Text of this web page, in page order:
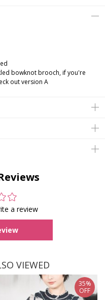
bowknot brooch, if you're
out version A
a review
VIEWED
35%
OFF